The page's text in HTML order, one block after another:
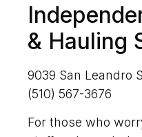
& Hauling
9039 San Leandro
(510) 567-3676
For those who